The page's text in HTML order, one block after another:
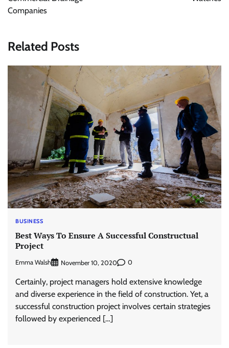
Companies
Related Posts
BUSINESS
Best Ways To Ensure A Successful Constructual
Project
Emma Walsh November 10, 2020 0
Certainly, project managers hold extensive knowledge
and diverse experience in the field of construction. Yet, a
successful construction project involves certain strategies
followed by experienced […]